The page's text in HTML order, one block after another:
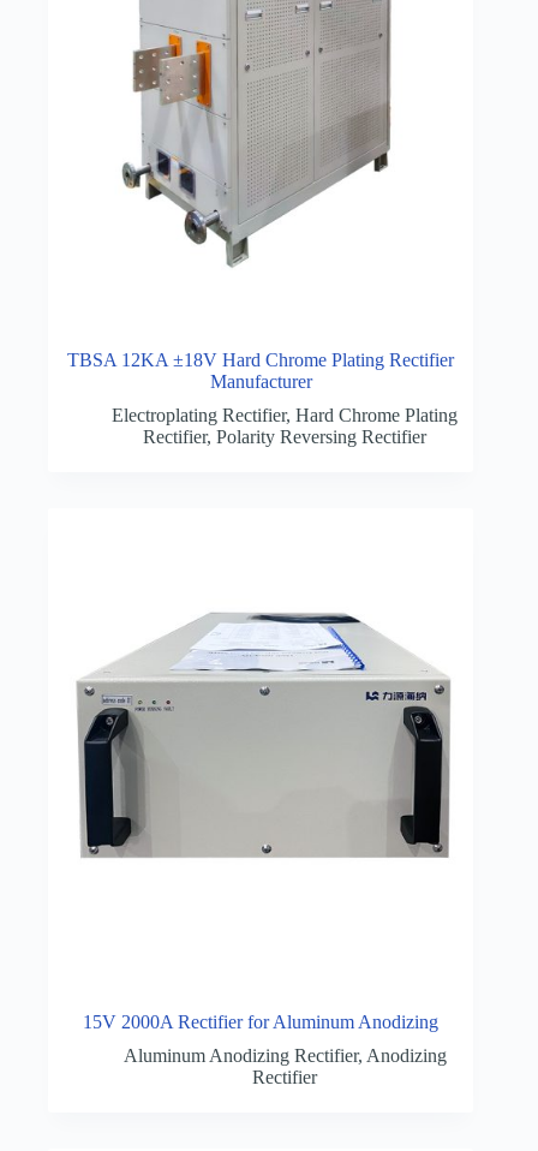
TBSA 12KA ±18V Hard Chrome Plating Rectifier
Manufacturer
Electroplating Rectifier,Hard Chrome Plating
Rectifier,Polarity Reversing Rectifier
15V 2000A Rectifier for Aluminum Anodizing
Aluminum Anodizing Rectifier, Anodizing
Rectifier